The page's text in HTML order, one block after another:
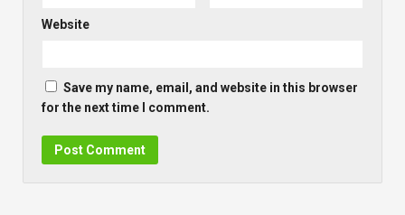
Website
Save my name, email, and website in this browser
for the next time I comment.